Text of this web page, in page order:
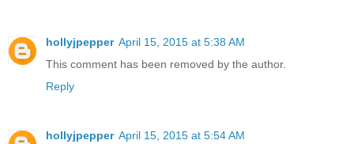
hollyjpepper April 15, 2015 at 5:38 AM
This comment has been removed by the author.
Reply
hollyjpepper April 15, 2015 at 5:54 AM